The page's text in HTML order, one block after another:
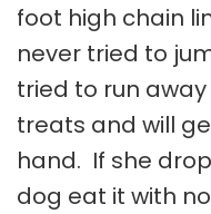
foot high chain
never tried to
tried to run
treats and will
hand. If she
dog eat it with